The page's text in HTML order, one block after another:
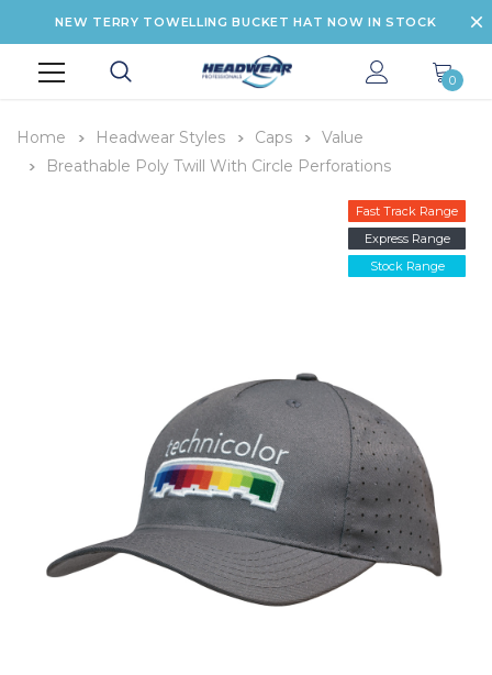
NEW TERRY TOWELLING BUCKET HAT NOW IN STOCK
0
Home Headwear Styles Caps
Value
Breathable Poly Twill With Circle Perforations
Fast Track Range
Express Range
Stock Range